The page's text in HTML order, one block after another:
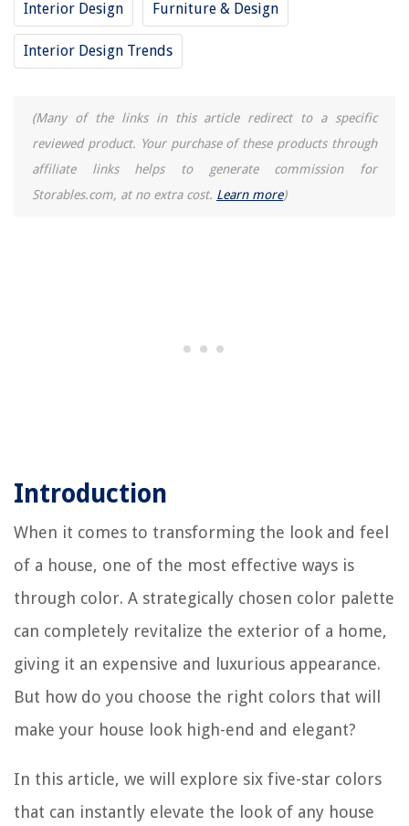
Interior Design Furniture & Design
Interior Design Trends
(Many of the links in this article redirect to a specific
reviewed product. Your purchase of these products through
affiliate links helps to generate commission for
Storables.com, at no extra cost. Learn more)
Introduction
When it comes to transforming the look and feel
of a house, one of the most effective ways is
through color. A strategically chosen color palette
can completely revitalize the exterior of a home,
giving it an expensive and luxurious appearance.
But how do you choose the right colors that will
make your house look high-end and elegant?
In this article, we will explore six five-star colors
that can instantly elevate the look of any house
13 Amazing Breville Juicer for 2025